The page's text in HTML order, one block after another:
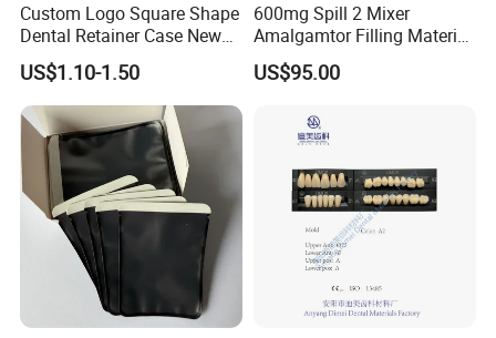
Custom Logo Square Shape
Dental Retainer Case New
Arrival Orthodontic Braces
Storage Box Dental Aligner
Case
US$1.10-1.50
600mg Spill 2 Mixer
Amalgamtor Filling Material
Clinic Dental Amalgam
Capsule
US$95.00